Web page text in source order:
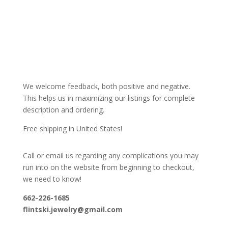
We welcome feedback, both positive and negative.
This helps us in maximizing our listings for complete
description and ordering.
Free shipping in United States!
Call or email us regarding any complications you may
run into on the website from beginning to checkout,
we need to know!
662-226-1685
flintski.jewelry@gmail.com